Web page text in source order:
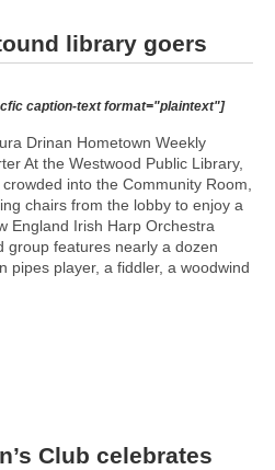
library goers
caption-text format="plaintext"]
Drinan Hometown Weekly
At the Westwood Public Library,
crowded into the Community Room,
chairs from the lobby to enjoy a
England Irish Harp Orchestra
group features nearly a dozen
pipes player, a fiddler, a woodwind
Club celebrates